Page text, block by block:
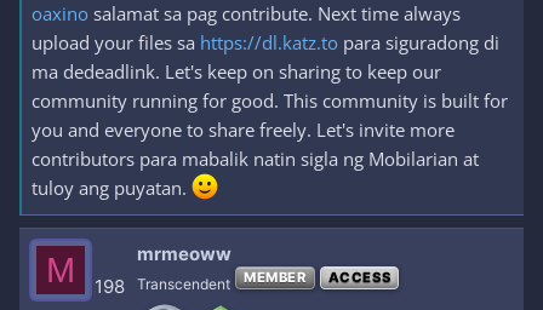
oaxino salamat sa pag contribute. Next time always
upload your files sa https://dl.katz.to para siguradong di
ma dedeadlink. Let's keep on sharing to keep our
community running for good. This community is built for
you and everyone to share freely. Let's invite more
contributors para mabalik natin sigla ng Mobilarian at
tuloy ang puyatan.
M 198
mrmeoww
Transcendent MEMBER ACCESS